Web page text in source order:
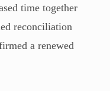
time together
reconciliation
a renewed